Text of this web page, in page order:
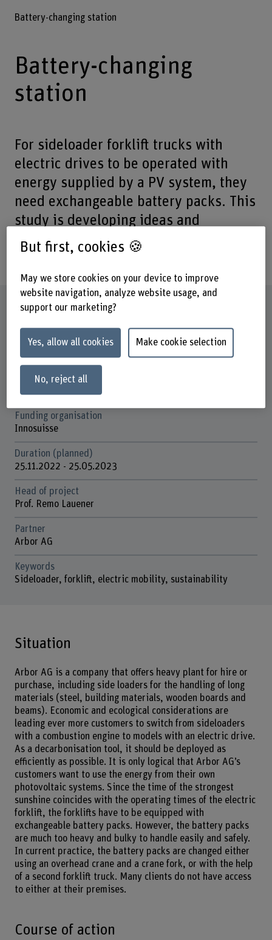
Battery-changing station
Battery-changing
station
For sideloader forklift trucks with
electric drives to be operated with
energy supplied by a PV system, they
need exchangeable battery packs. This
study is developing ideas and
concepts for an efficient, safe battery-
changing station.
Factsheet
Schools involved
School of Engineering and Computer Science
Institute(s)
Institute for Energy and Mobility Research IEM
Funding organisation
Innosuisse
Duration (planned)
25.11.2022 - 25.05.2023
Head of project
Prof. Remo Lauener
Partner
Arbor AG
Keywords
Sideloader, forklift, electric mobility, sustainability
Situation
Arbor AG is a company that offers heavy plant for hire or
purchase, including side loaders for the handling of long
materials (steel, building materials, wooden boards and
beams). Economic and ecological considerations are
leading ever more customers to switch from sideloaders
with a combustion engine to models with an electric drive.
As a decarbonisation tool, it should be deployed as
efficiently as possible. It is only logical that Arbor AG’s
customers want to use the energy from their own
photovoltaic systems. Since the time of the strongest
sunshine coincides with the operating times of the electric
forklift, the forklifts have to be equipped with
exchangeable battery packs. However, the battery packs
are much too heavy and bulky to handle easily and safely.
In current practice, the battery packs are changed either
using an overhead crane and a crane fork, or with the help
of a second forklift truck. Many clients do not have access
to either at their premises.
Course of action
But first, cookies 🍪
May we store cookies on your device to improve
website navigation, analyze website usage, and
support our marketing?
Yes, allow all cookies Make cookie selection
No, reject all